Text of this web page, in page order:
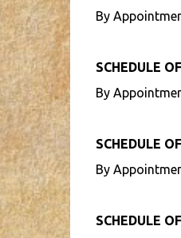
By
SCHEDULE
By
SCHEDULE
By
SCHEDULE